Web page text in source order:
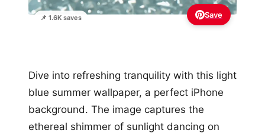
📌 1.6K saves Save
Dive into refreshing tranquility with this light
blue summer wallpaper, a perfect iPhone
background. The image captures the
ethereal shimmer of sunlight dancing on